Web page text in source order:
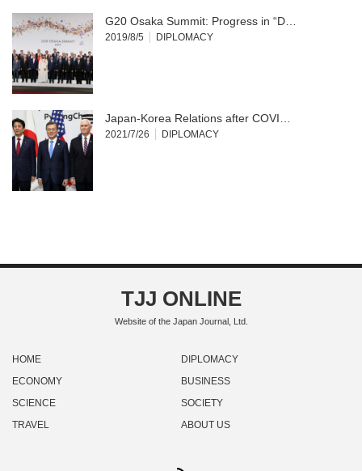
G20 Osaka Summit: Progress in “D…
2019/8/5 DIPLOMACY
Japan-Korea Relations after COVI…
2021/7/26 DIPLOMACY
TJJ ONLINE
Website of the Japan Journal, Ltd.
HOME
DIPLOMACY
ECONOMY
BUSINESS
SCIENCE
SOCIETY
TRAVEL
ABOUT US